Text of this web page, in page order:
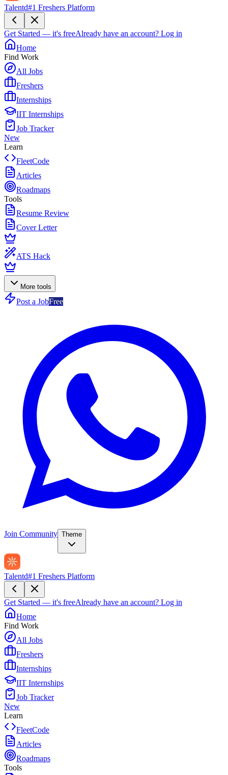
Talentd#1 Freshers Platform
Get Started — it's freeAlready have an account? Log in
Home
Find Work
All Jobs
Freshers
Internships
IIT Internships
Job Tracker
New
Learn
FleetCode
Articles
Roadmaps
Tools
Resume Review
Cover Letter
ATS Hack
More tools
Post a JobFree
Join Community Theme
Talentd#1 Freshers Platform
Get Started — it's freeAlready have an account? Log in
Home
Find Work
All Jobs
Freshers
Internships
IIT Internships
Job Tracker
New
Learn
FleetCode
Articles
Roadmaps
Tools